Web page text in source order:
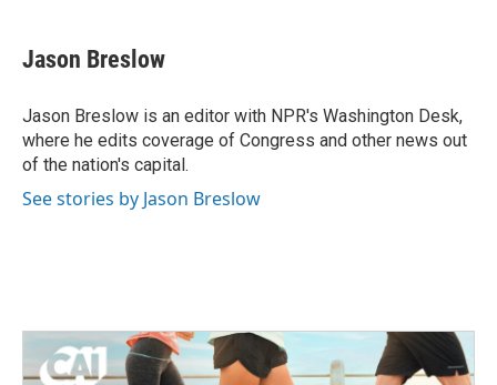
e
b
o
k
t
t
r
k
e
I
n
i
l
Jason Breslow
Jason Breslow is an editor with NPR's Washington Desk,
where he edits coverage of Congress and other news out
of the nation's capital.
See stories by Jason Breslow